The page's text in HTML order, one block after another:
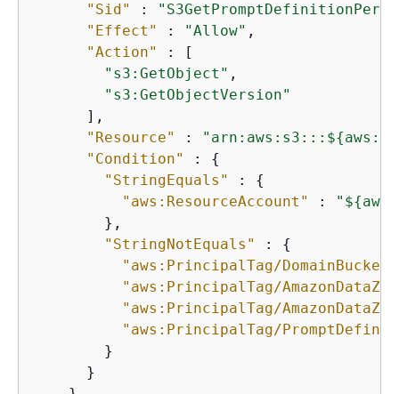
"Sid"
:
"Effect"
: "Allow" ,
"Action"
: [
"s3:GetObject" ,
"s3:GetObjectVersion"
      ],
"Resource"
: "arn:aws:s3:::${
"Condition"
: {
"StringEquals"
: {
"aws:ResourceAccount"
: "${
        },
"StringNotEquals"
: {
"aws:PrincipalTag/
"aws:PrincipalTag/
"aws:PrincipalTag/
"aws:PrincipalTag/
        }
      }